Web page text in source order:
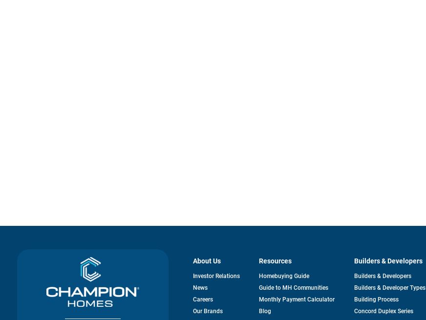
About Us
Investor Relationsopens
News
Careers
Our Brands
Resources
Homebuying Guide
Guide to MH Communities
Monthly Payment Calculator
Blog
Builders & Developers
Builders & Developers
Builders & Developer Types
Building Process
Concord Duplex Series